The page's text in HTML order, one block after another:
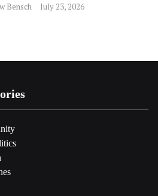
Bensch July 23, 2026